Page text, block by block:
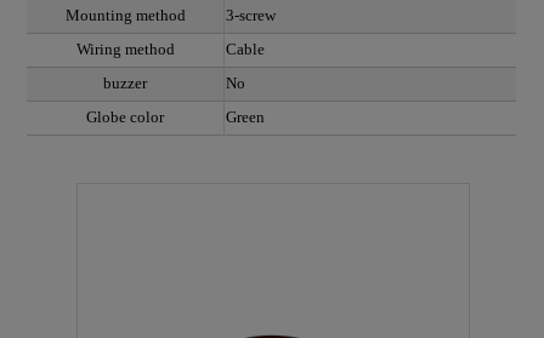
Mounting method
3-screw
Wiring method
Cable
buzzer
No
Globe color
Green